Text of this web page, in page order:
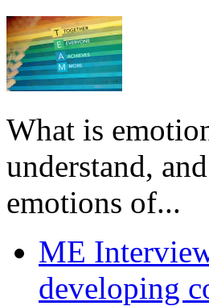
What is
understand,
emotions of...
ME
developing